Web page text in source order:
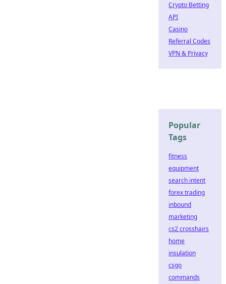
Crypto Betting
API
Casino
Referral Codes
VPN & Privacy
Popular
Tags
fitness
equipment
search intent
forex trading
inbound
marketing
cs2 crosshairs
home
insulation
csgo
commands